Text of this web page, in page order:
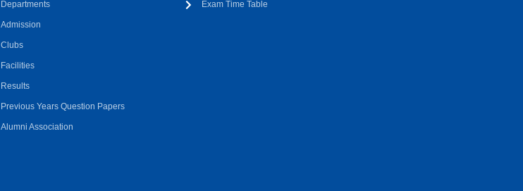
Departments
Admission
Clubs
Facilities
Results
Previous Years Question Papers
Alumni Association
Exam Time Table